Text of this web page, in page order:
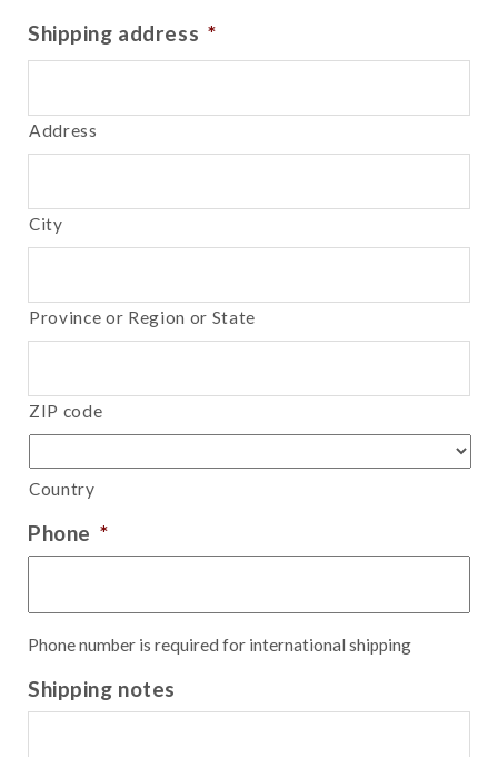
Shipping address *
Address
City
Province or Region or State
ZIP code
Country
Phone *
Phone number is required for international shipping
Shipping notes